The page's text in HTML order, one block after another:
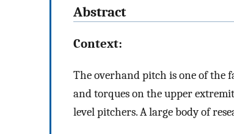
Abstract
Context:
The overhand pitch is one of the
and torques on the upper
level pitchers. A large body of